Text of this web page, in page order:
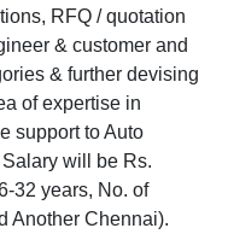
RFQ / quotation
& customer and
& further devising
of expertise in
support to Auto
Salary will be Rs.
32 years, No. of
Another Chennai).